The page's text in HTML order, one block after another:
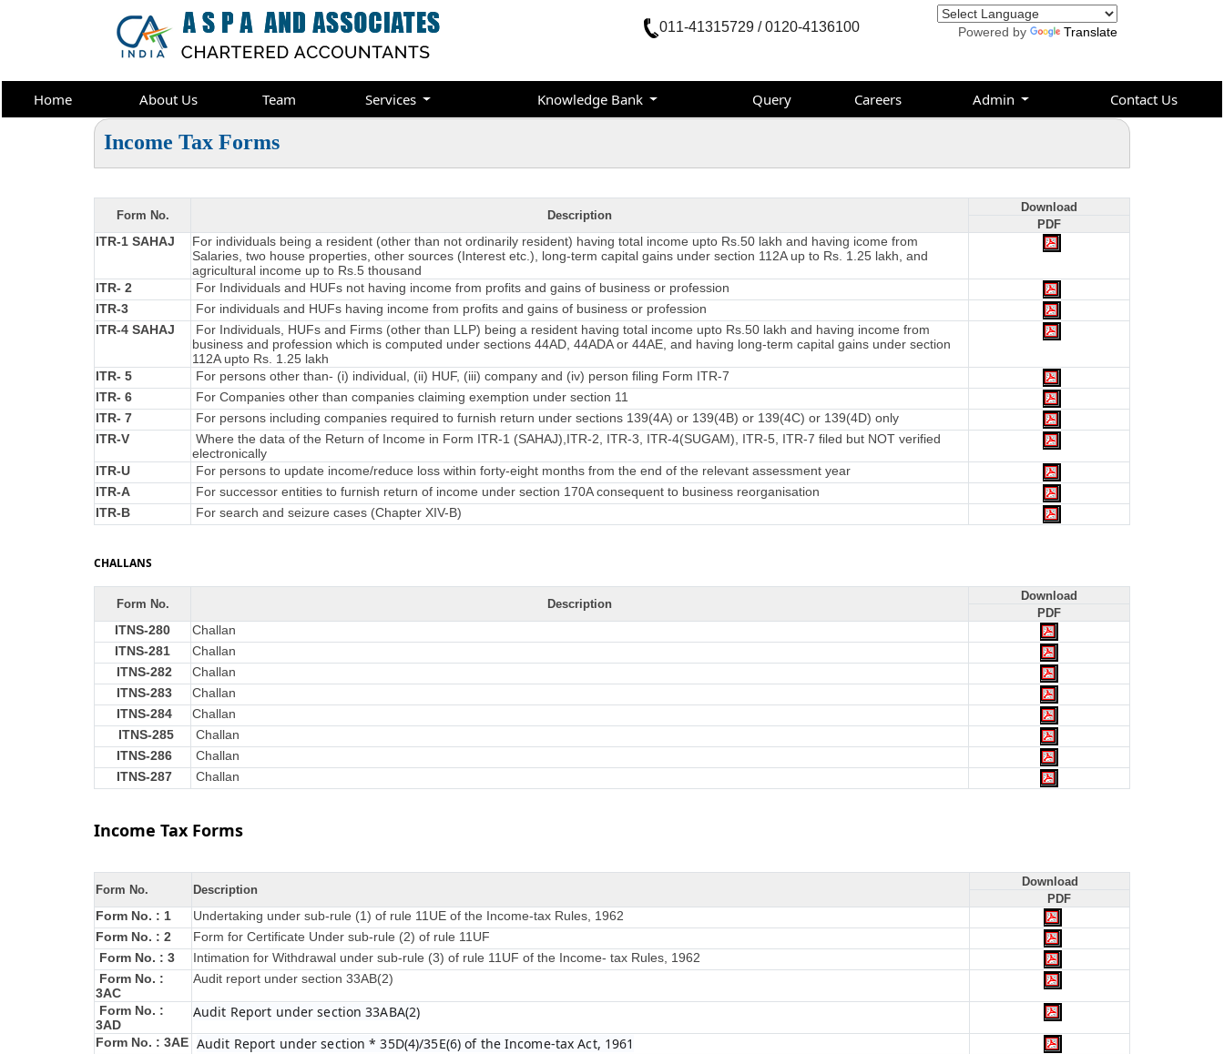
011-41315729 / 0120-4136100 Powered by Translate
Home About Us Team Services Knowledge Bank Query Careers Admin Contact Us
Income Tax Forms
Form No. Description
Download
PDF
ITR-1 SAHAJ
For individuals being a resident (other than not ordinarily resident) having total income upto Rs.50 lakh and having icome from
Salaries, two house properties, other sources (Interest etc.), long-term capital gains under section 112A up to Rs. 1.25 lakh, and
agricultural income up to Rs.5 thousand
ITR- 2
For Individuals and HUFs not having income from profits and gains of business or profession
ITR-3
For individuals and HUFs having income from profits and gains of business or profession
ITR-4 SAHAJ
For Individuals, HUFs and Firms (other than LLP) being a resident having total income upto Rs.50 lakh and having income from
business and profession which is computed under sections 44AD, 44ADA or 44AE, and having long-term capital gains under section
112A upto Rs. 1.25 lakh
ITR- 5
For persons other than- (i) individual, (ii) HUF, (iii) company and (iv) person filing Form ITR-7
ITR- 6
For Companies other than companies claiming exemption under section 11
ITR- 7
For persons including companies required to furnish return under sections 139(4A) or 139(4B) or 139(4C) or 139(4D) only
ITR-V
Where the data of the Return of Income in Form ITR-1 (SAHAJ),ITR-2, ITR-3, ITR-4(SUGAM), ITR-5, ITR-7 filed but NOT verified
electronically
ITR-U
For persons to update income/reduce loss within forty-eight months from the end of the relevant assessment year
ITR-A
For successor entities to furnish return of income under section 170A consequent to business reorganisation
ITR-B
For search and seizure cases (Chapter XIV-B)
CHALLANS
Form No. Description
Download
PDF
ITNS-280
Challan
ITNS-281
Challan
ITNS-282
Challan
ITNS-283
Challan
ITNS-284
Challan
ITNS-285
Challan
ITNS-286
Challan
ITNS-287
Challan
Income Tax Forms
Form No. Description
Download
PDF
Form No. : 1
Undertaking under sub-rule (1) of rule 11UE of the Income-tax Rules, 1962
Form No. : 2
Form for Certificate Under sub-rule (2) of rule 11UF
Form No. : 3
Intimation for Withdrawal under sub-rule (3) of rule 11UF of the Income- tax Rules, 1962
Form No. :
3AC
Audit report under section 33AB(2)
Form No. :
3AD
Audit Report under section 33ABA(2)
Form No. : 3AE Audit Report under section * 35D(4)/35E(6) of the Income-tax Act, 1961